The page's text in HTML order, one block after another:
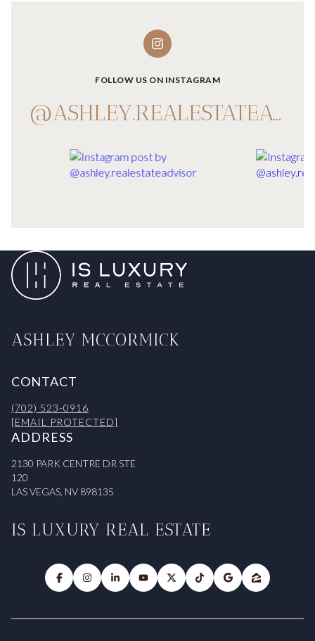
FOLLOW US ON INSTAGRAM
@ASHLEY.REALESTATEADVISOR
ASHLEY MCCORMICK
CONTACT
(702) 523-0916
[EMAIL PROTECTED]
ADDRESS
2130 PARK CENTRE DR STE
120
LAS VEGAS, NV 898135
IS LUXURY REAL ESTATE